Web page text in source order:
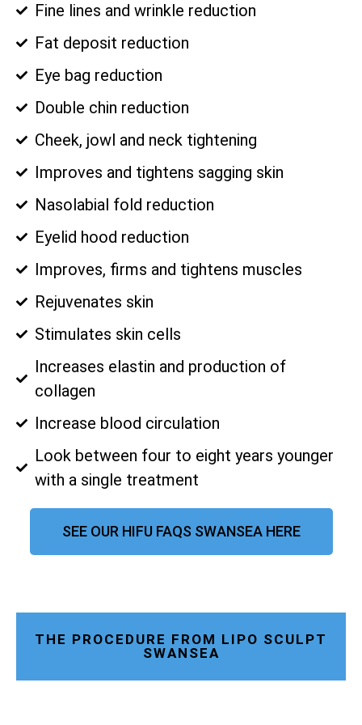
Fine lines and wrinkle reduction
Fat deposit reduction
Eye bag reduction
Double chin reduction
Cheek, jowl and neck tightening
Improves and tightens sagging skin
Nasolabial fold reduction
Eyelid hood reduction
Improves, firms and tightens muscles
Rejuvenates skin
Stimulates skin cells
Increases elastin and production of
collagen
Increase blood circulation
Look between four to eight years younger
with a single treatment
SEE OUR HIFU FAQS SWANSEA HERE
THE PROCEDURE FROM LIPO SCULPT
SWANSEA